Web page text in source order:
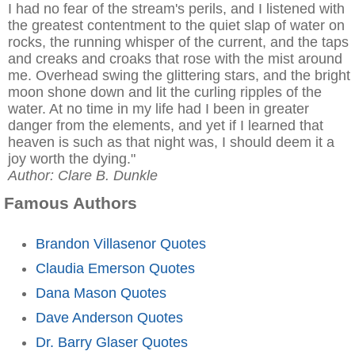
I had no fear of the stream's perils, and I listened with
the greatest contentment to the quiet slap of water on
rocks, the running whisper of the current, and the taps
and creaks and croaks that rose with the mist around
me. Overhead swing the glittering stars, and the bright
moon shone down and lit the curling ripples of the
water. At no time in my life had I been in greater
danger from the elements, and yet if I learned that
heaven is such as that night was, I should deem it a
joy worth the dying."
Author: Clare B. Dunkle
Famous Authors
Brandon Villasenor Quotes
Claudia Emerson Quotes
Dana Mason Quotes
Dave Anderson Quotes
Dr. Barry Glaser Quotes